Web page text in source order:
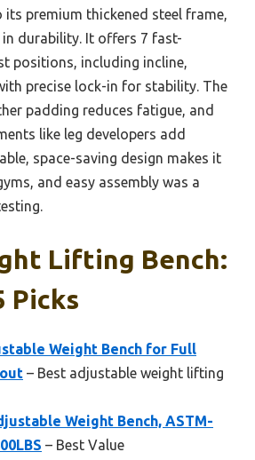
its premium thickened steel frame,
durability. It offers 7 fast-
positions, including incline,
precise lock-in for stability. The
padding reduces fatigue, and
like leg developers add
space-saving design makes it
and easy assembly was a
Lifting Bench:
Picks
Weight Bench for Full
– Best adjustable weight lifting
Weight Bench, ASTM-
– Best Value